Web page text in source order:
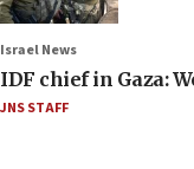
Israel News
IDF chief in Gaza:
JNS STAFF